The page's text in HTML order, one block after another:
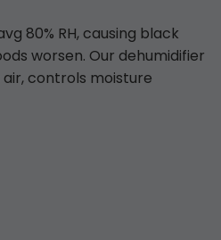
80% RH, causing black
worsen. Our dehumidifier
controls moisture